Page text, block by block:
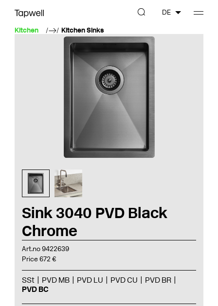
Kitchen Kitchen Sinks
DE
Sink 3040 PVD Black
Chrome
Art.no 9422639
Price 672 €
SSt PVD MB PVD LU PVD CU
PVD BR
PVD BC